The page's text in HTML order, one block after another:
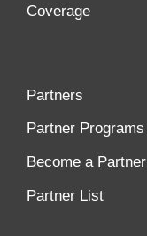
Coverage
Partners
Partner Programs
Become a Partner
Partner List